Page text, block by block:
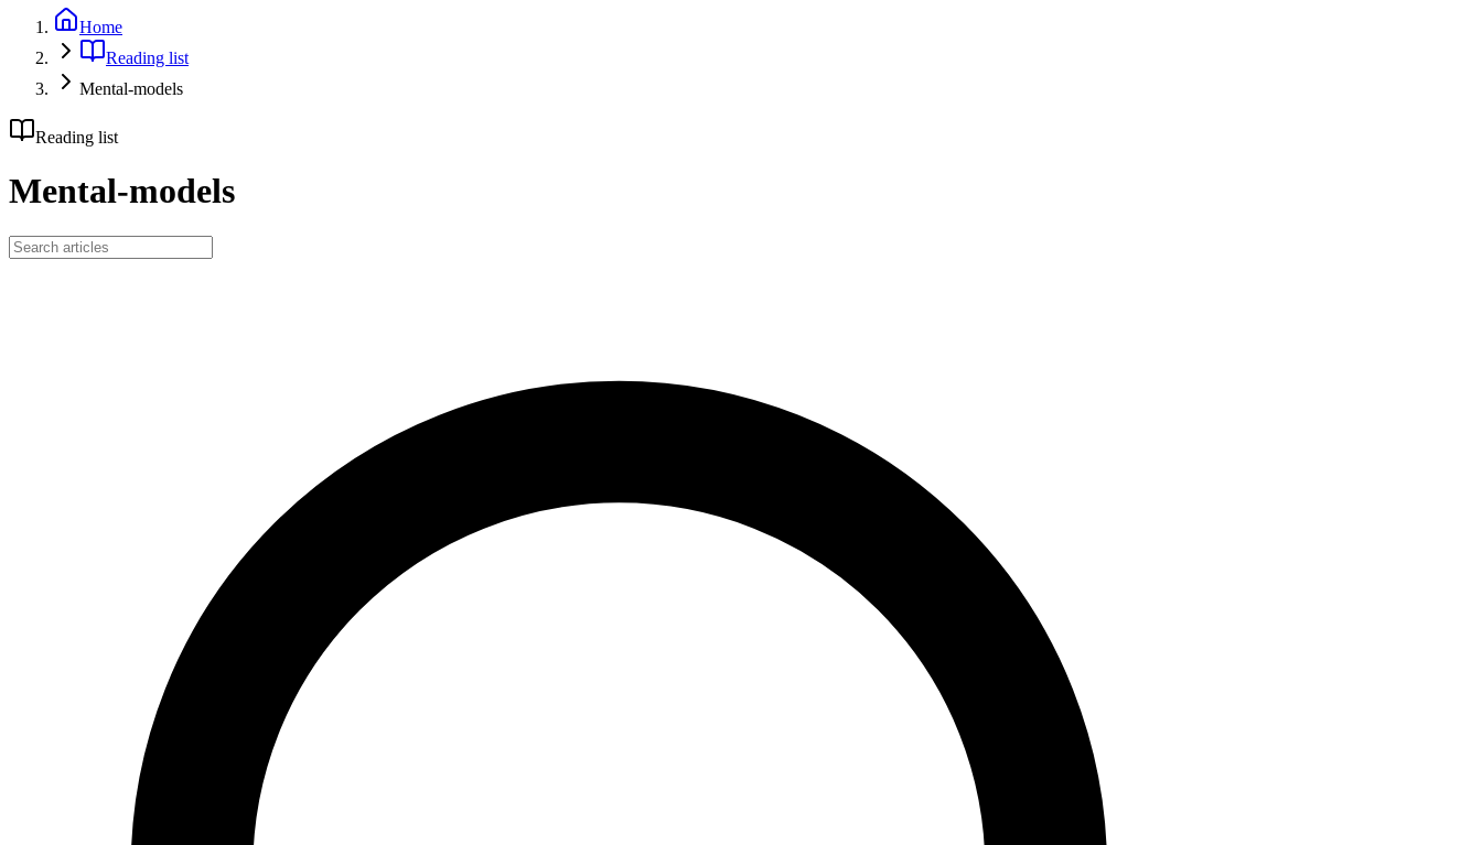
Home
Reading list
Mental-models
Reading list
Mental-models